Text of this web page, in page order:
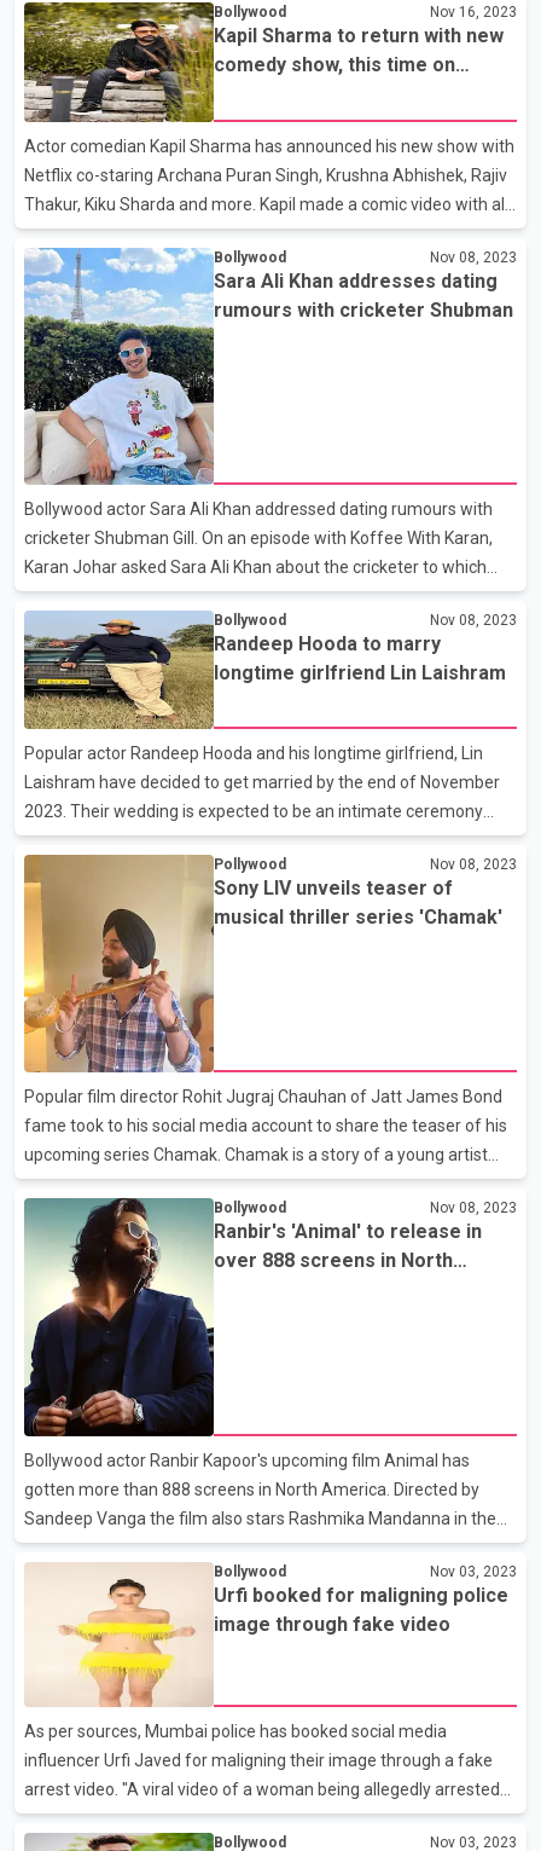
Prime Minister Narendra Modi has been nominated in the Best
Global Music Performance category.
Bollywood Nov 16, 2023
Kapil Sharma to return with new
comedy show, this time on
Actor comedian Kapil Sharma has announced his new show with
Netflix co-staring Archana Puran Singh, Krushna Abhishek, Rajiv
Thakur, Kiku Sharda and more. Kapil made a comic video with all
the co-stars saying, “Ghar badla hai parivaar nahi.” Kapil and his
team has promised many more surprises for his fans. Although
the release date of the show has not been finalized yet,
audiences are eagerly waiting for the new season.
Bollywood Nov 08, 2023
Sara Ali Khan addresses dating
rumours with cricketer Shubman
Bollywood actor Sara Ali Khan addressed dating rumours with
cricketer Shubman Gill. On an episode with Koffee With Karan,
Karan Johar asked Sara Ali Khan about the cricketer to which
she replied, “saari ki saari duniya is after the wrong Sara,” clearly
hinting at Sara Tendulkar, Sachin Tendulkar’s daughter. Her
statement seemed like a clarification that Shubman is actually
dating Sara Tendulkar and not her.
Bollywood Nov 08, 2023
Randeep Hooda to marry
longtime girlfriend Lin Laishram
Popular actor Randeep Hooda and his longtime girlfriend, Lin
Laishram have decided to get married by the end of November
2023. Their wedding is expected to be an intimate ceremony
with only close friends and family in attendance. The couple is
said to have been in a relationship for a long time!
Pollywood Nov 08, 2023
Sony LIV unveils teaser of
musical thriller series 'Chamak'
Popular film director Rohit Jugraj Chauhan of Jatt James Bond
fame took to his social media account to share the teaser of his
upcoming series Chamak. Chamak is a story of a young artist
whose father, a renowned singer, was tragically shot during a live
performance. The film stars Paramvir Singh Cheema in the lead
role along with Manoj Pahwa, Gippy Grewal, Isha Talwar, Suvinder
Singh and Prince Kanwaljit Singh. Chamak releases on Sony LIV
on December 7. The film is co- produced by Geetanjali Mehelwa
Chauhan, Rohit Jugraj and Sumeet Dubey.
Bollywood Nov 08, 2023
Ranbir's 'Animal' to release in
over 888 screens in North
Bollywood actor Ranbir Kapoor's upcoming film Animal has
gotten more than 888 screens in North America. Directed by
Sandeep Vanga the film also stars Rashmika Mandanna in the
lead role. All set for a December 1, 2023 release Animal is
backed by Bhushan Kumar and Krishan Kumar’s T- Series.
Bollywood Nov 03, 2023
Urfi booked for maligning police
image through fake video
As per sources, Mumbai police has booked social media
influencer Urfi Javed for maligning their image through a fake
arrest video. "A viral video of a woman being allegedly arrested
by Police, in a case of obscenity is not true,” Mumbai police said
Bollywood Nov 03, 2023